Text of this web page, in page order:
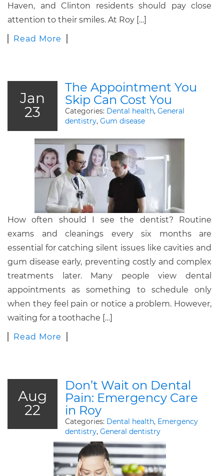
Haven, and Clinton residents should pay close
attention to their smiles. At Roy […]
Read More
Jan
23
The Appointment You
Skip Can Cost You
Categories: Dental health, General
dentistry, Gum disease
How often should I see the dentist? Routine
exams and cleanings every six months are
essential for catching silent issues like cavities and
gum disease early, preventing costly and complex
treatments later. Many people view dental
appointments as something to schedule only
when they feel pain or notice a problem. However,
waiting for a toothache […]
Read More
Aug
22
Don’t Wait on Dental
Pain: Emergency Care
in Roy
Categories: Dental health, Emergency
dentistry, General dentistry